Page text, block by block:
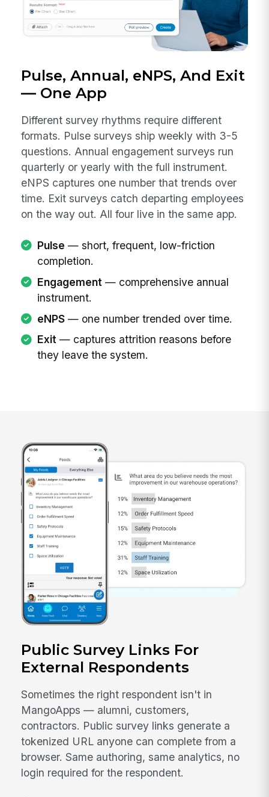
Pulse, Annual, eNPS, And Exit
— One App
Different survey rhythms require different
formats. Pulse surveys ship weekly with 3-5
questions. Annual engagement surveys run
quarterly or yearly with the full instrument.
eNPS captures one number that trends over
time. Exit surveys catch departing employees
on the way out. All four live in the same app.
Pulse — short, frequent, low-friction
completion.
Engagement — comprehensive annual
instrument.
eNPS— one number trended over time.
Exit— captures attrition reasons before
they leave the system.
Public Survey Links For
External Respondents
Sometimes the right respondent isn't in
MangoApps — alumni, customers,
contractors. Public survey links generate a
tokenized URL anyone can complete from a
browser. Same authoring, same analytics, no
login required for the respondent.